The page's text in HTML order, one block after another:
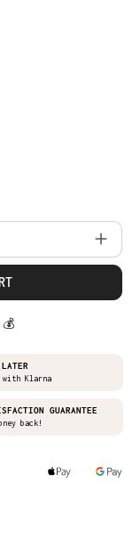
desired
with Klarna
GUARANTEE
back!